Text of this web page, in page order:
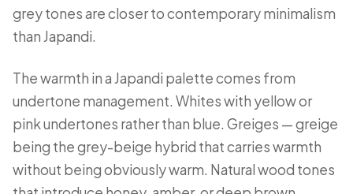
grey tones are closer to contemporary minimalism
than Japandi.
The warmth in a Japandi palette comes from
undertone management. Whites with yellow or
pink undertones rather than blue. Greiges — greige
being the grey-beige hybrid that carries warmth
without being obviously warm. Natural wood tones